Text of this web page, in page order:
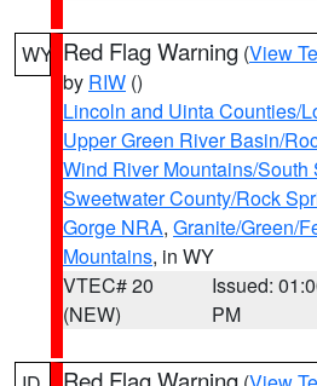
WY Red Flag Warning (View
by RIW ()
Lincoln and Uinta Counties/
Upper Green River Basin/
Wind River Mountains/South
Sweetwater County/Rock
Gorge NRA, Granite/Green/
Mountains, in WY
VTEC# 20
(NEW)
Issued:
PM